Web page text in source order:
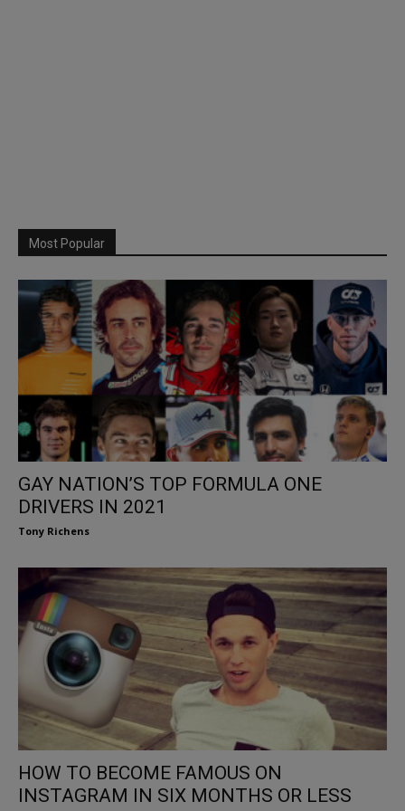
Most Popular
GAY NATION’S TOP FORMULA ONE
DRIVERS IN 2021
Tony Richens
HOW TO BECOME FAMOUS ON
INSTAGRAM IN SIX MONTHS OR LESS